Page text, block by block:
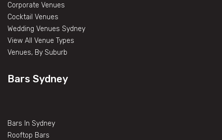
Corporate Venues
Cocktail Venues
Wedding Venues Sydney
View All Venue Types
Venues, By Suburb
Bars Sydney
Bars In Sydney
Rooftop Bars